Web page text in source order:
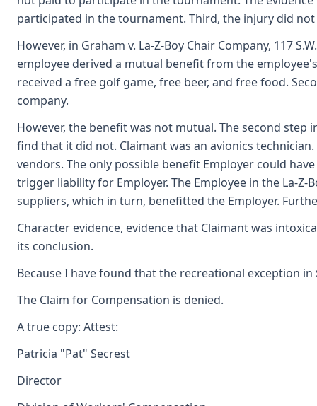
participated in the tournament. Third, the injury did
However, in Graham v. La-Z-Boy Chair Company, 117
employee derived a mutual benefit from the
received a free golf game, free beer, and free food.
company.
However, the benefit was not mutual. The second
find that it did not. Claimant was an avionics
vendors. The only possible benefit Employer could
trigger liability for Employer. The Employee in the La-
suppliers, which in turn, benefitted the Employer.
Character evidence, evidence that Claimant was
its conclusion.
Because I have found that the recreational exception
The Claim for Compensation is denied.
A true copy: Attest:
Patricia "Pat" Secrest
Director